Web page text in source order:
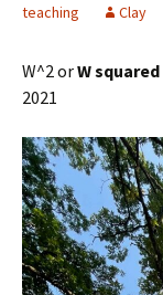
teaching
Clay
W^2 orW squared
2021